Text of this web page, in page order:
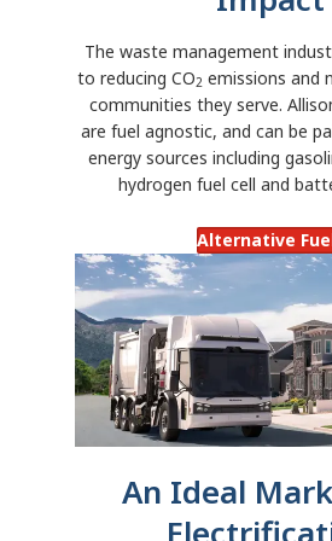
The waste management
to reducing CO2 emissions and
communities they serve.
are fuel agnostic, and can be
energy sources including
hydrogen fuel cell and
Alternative
An Ideal